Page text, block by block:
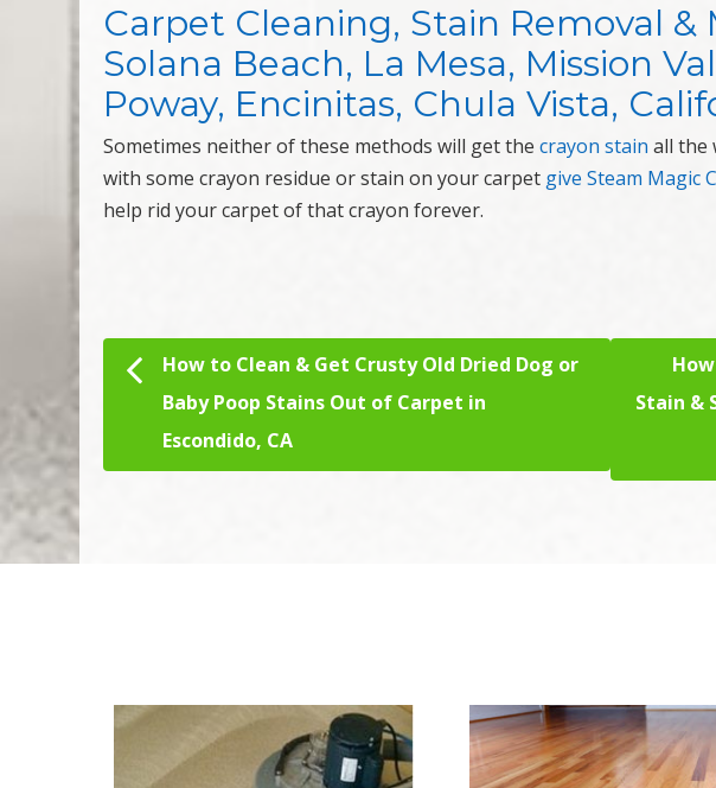
Carpet Cleaning, Stain Removal &
Solana Beach, La Mesa, Mission
Poway, Encinitas, Chula Vista,
Sometimes neither of these methods will get thecrayon stain all the
with some crayon residue or stain on your carpet give Steam Magic
help rid your carpet of that crayon forever.
Post navigation
How to Clean & Get Crusty Old Dried Dog or
Baby Poop Stains Out of Carpet in
Escondido, CA
Stain &